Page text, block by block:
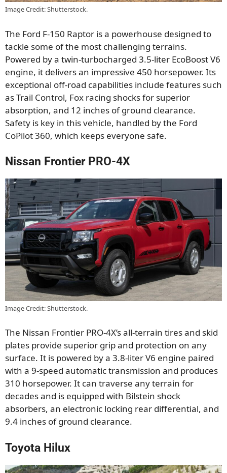
Image Credit: Shutterstock.
The Ford F-150 Raptor is a powerhouse designed to
tackle some of the most challenging terrains.
Powered by a twin-turbocharged 3.5-liter EcoBoost V6
engine, it delivers an impressive 450 horsepower. Its
exceptional off-road capabilities include features such
as Trail Control, Fox racing shocks for superior
absorption, and 12 inches of ground clearance.
Safety is key in this vehicle, handled by the Ford
CoPilot 360, which keeps everyone safe.
Nissan Frontier PRO-4X
Image Credit: Shutterstock.
The Nissan Frontier PRO-4X’s all-terrain tires and skid
plates provide superior grip and protection on any
surface. It is powered by a 3.8-liter V6 engine paired
with a 9-speed automatic transmission and produces
310 horsepower. It can traverse any terrain for
decades and is equipped with Bilstein shock
absorbers, an electronic locking rear differential, and
9.4 inches of ground clearance.
Toyota Hilux